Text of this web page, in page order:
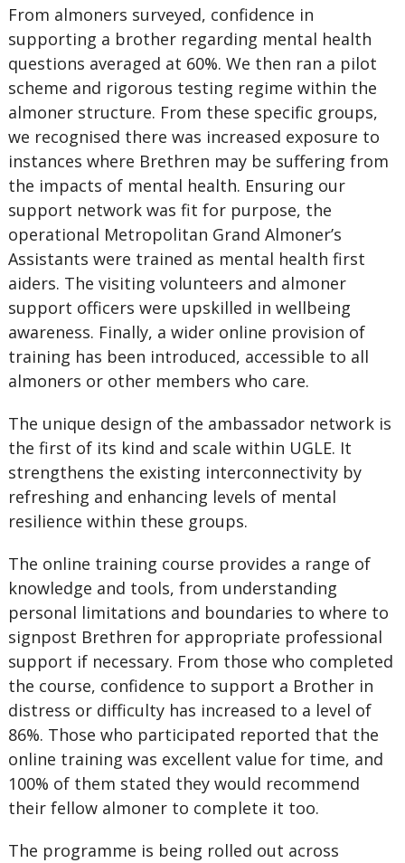
From almoners surveyed, confidence in
supporting a brother regarding mental health
questions averaged at 60%. We then ran a pilot
scheme and rigorous testing regime within the
almoner structure. From these specific groups,
we recognised there was increased exposure to
instances where Brethren may be suffering from
the impacts of mental health. Ensuring our
support network was fit for purpose, the
operational Metropolitan Grand Almoner’s
Assistants were trained as mental health first
aiders. The visiting volunteers and almoner
support officers were upskilled in wellbeing
awareness. Finally, a wider online provision of
training has been introduced, accessible to all
almoners or other members who care.
The unique design of the ambassador network is
the first of its kind and scale within UGLE. It
strengthens the existing interconnectivity by
refreshing and enhancing levels of mental
resilience within these groups.
The online training course provides a range of
knowledge and tools, from understanding
personal limitations and boundaries to where to
signpost Brethren for appropriate professional
support if necessary. From those who completed
the course, confidence to support a Brother in
distress or difficulty has increased to a level of
86%. Those who participated reported that the
online training was excellent value for time, and
100% of them stated they would recommend
their fellow almoner to complete it too.
The programme is being rolled out across